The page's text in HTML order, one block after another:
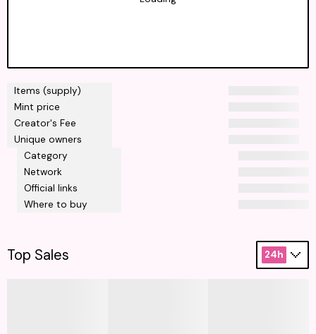
Items (supply)
Mint price
Creator's Fee
Unique owners
Category
Network
Official links
Where to buy
Top Sales 24h